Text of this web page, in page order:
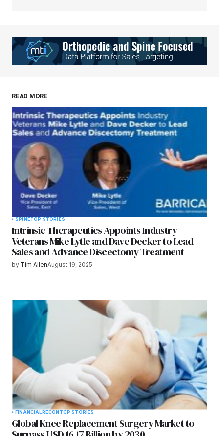
READ MORE
SPINETOP STORIES
Intrinsic Therapeutics Appoints Industry
Veterans Mike Lytle and Dave Decker to Lead
Sales and Advance Discectomy Treatment
by Tim AllenAugust 19, 2025
FINANCIALRECON TOP STORIES
Global Knee Replacement Surgery Market to